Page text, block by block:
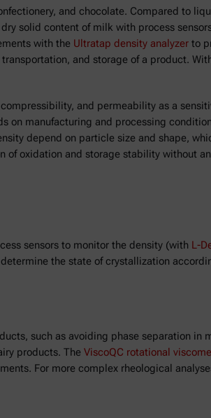
and chocolate. Compared to
solid content of milk with process
with the Ultratap density analyzer to
and storage of a product.
and permeability as a
on manufacturing and processing
depend on particle size and shape,
of oxidation and storage stability without
sensors to monitor the density (with L-
the state of crystallization
such as avoiding phase separation in
products. The ViscoQC rotational
For more complex rheological